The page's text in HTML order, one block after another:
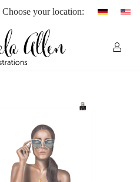
Choose your location: